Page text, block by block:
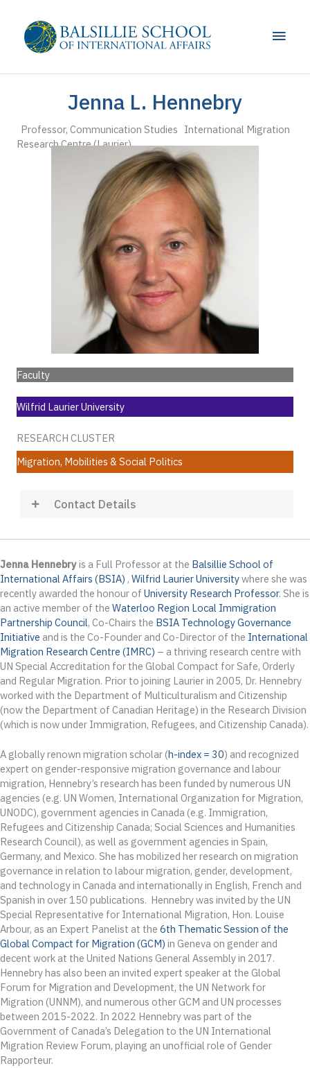
content
Main
Jenna L. Hennebry
Professor, Communication Studies International Migration
Research Centre (Laurier)
Faculty
Wilfrid Laurier University
RESEARCH CLUSTER
Migration, Mobilities & Social Politics
Contact Details
Jenna Hennebryis a Full Professor at the Balsillie School of
International Affairs (BSIA) , Wilfrid Laurier Universitywhere she was
recently awarded the honour of University Research Professor. She is
an active member of the Waterloo Region Local Immigration
Partnership Council, Co-Chairs the BSIA Technology Governance
Initiative and is the Co-Founder and Co-Director of the International
Migration Research Centre (IMRC) – a thriving research centre with
UN Special Accreditation for the Global Compact for Safe, Orderly
and Regular Migration. Prior to joining Laurier in 2005, Dr. Hennebry
worked with the Department of Multiculturalism and Citizenship
(now the Department of Canadian Heritage) in the Research Division
(which is now under Immigration, Refugees, and Citizenship Canada).
A globally renown migration scholar (h-index = 30) and recognized
expert on gender-responsive migration governance and labour
migration, Hennebry’s research has been funded by numerous UN
agencies (e.g. UN Women, International Organization for Migration,
UNODC), government agencies in Canada (e.g. Immigration,
Refugees and Citizenship Canada; Social Sciences and Humanities
Research Council), as well as government agencies in Spain,
Germany, and Mexico. She has mobilized her research on migration
governance in relation to labour migration, gender, development,
and technology in Canada and internationally in English, French and
Spanish in over 150 publications. Hennebry was invited by the UN
Special Representative for International Migration, Hon. Louise
Arbour, as an Expert Panelist at the 6th Thematic Session of the
Global Compact for Migration (GCM) in Geneva on gender and
decent work at the United Nations General Assembly in 2017.
Hennebry has also been an invited expert speaker at the Global
Forum for Migration and Development, the UN Network for
Migration (UNNM), and numerous other GCM and UN processes
between 2015-2022. In 2022 Hennebry was part of the
Government of Canada’s Delegation to the UN International
Migration Review Forum, playing an unofficial role of Gender
Rapporteur.